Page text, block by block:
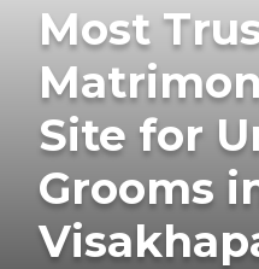
Most
Site for
Grooms